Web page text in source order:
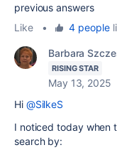
previous answers
Like
• 4 people
Barbara
RISING STAR
May 13, 2025
Hi @SilkeS
I noticed today when
search by: